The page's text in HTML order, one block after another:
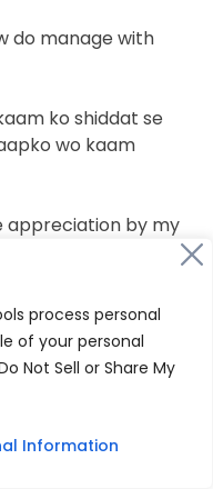
process personal
of your personal
Not Sell or Share My
Information
do manage with
ko shiddat se
wo kaam
appreciation by my
why are you
something which
is not only a
a way by which I
people don’t